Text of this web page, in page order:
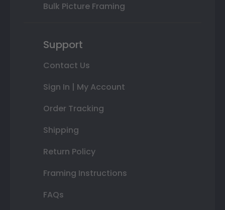
Bulk Picture Framing
Support
Contact Us
Sign In | My Account
Order Tracking
Shipping
Return Policy
Framing Instructions
FAQs